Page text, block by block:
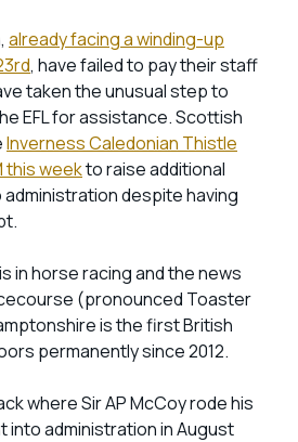
already facing a winding-up
, have failed to pay their staff
taken the unusual step to
EFL for assistance. Scottish
Inverness Caledonian Thistle
this weekto raise additional
administration despite having
in horse racing and the news
(pronounced Toaster
is the first British
permanently since 2012.
where Sir AP McCoy rode his
into administration in August